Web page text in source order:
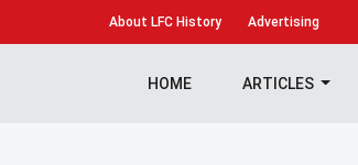
About LFC History Advertising
HOME ARTICLES